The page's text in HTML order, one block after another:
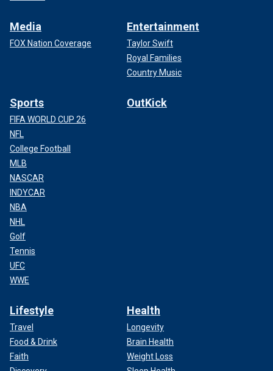
Media
FOX Nation Coverage
Entertainment
Taylor Swift
Royal Families
Country Music
Sports
FIFA WORLD CUP 26
NFL
College Football
MLB
NASCAR
INDYCAR
NBA
NHL
Golf
Tennis
UFC
WWE
OutKick
Lifestyle
Travel
Food & Drink
Faith
Health
Longevity
Brain Health
Weight Loss